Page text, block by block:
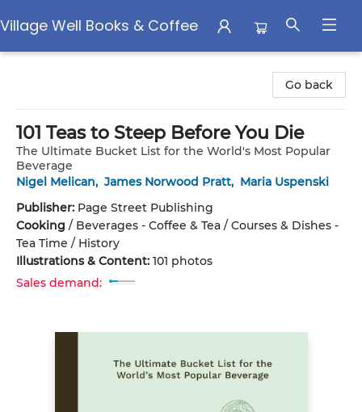
Village Well Books & Coffee
Go back
101 Teas to Steep Before You Die
The Ultimate Bucket List for the World's Most Popular
Beverage
Nigel Melican, James Norwood Pratt, Maria Uspenski
Publisher: Page Street Publishing
Cooking / Beverages - Coffee & Tea / Courses & Dishes -
Tea Time / History
Illustrations & Content: 101 photos
Sales demand: